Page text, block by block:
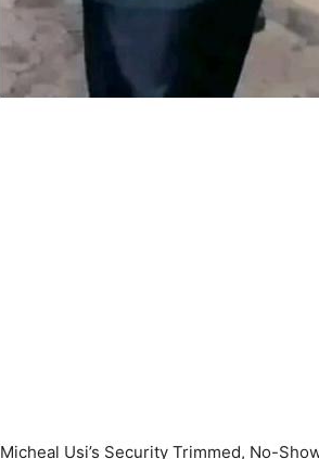
Micheal Usi’s Security Trimmed, No-